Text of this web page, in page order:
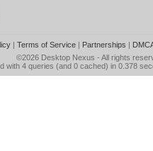
| Terms of Service| Partnerships |
©2026 Desktop Nexus - All rights
with 4 queries (and 0 cached) in 0.378